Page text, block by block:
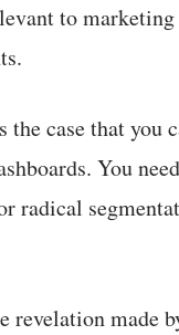
to
case that you
You
radical
revelation made